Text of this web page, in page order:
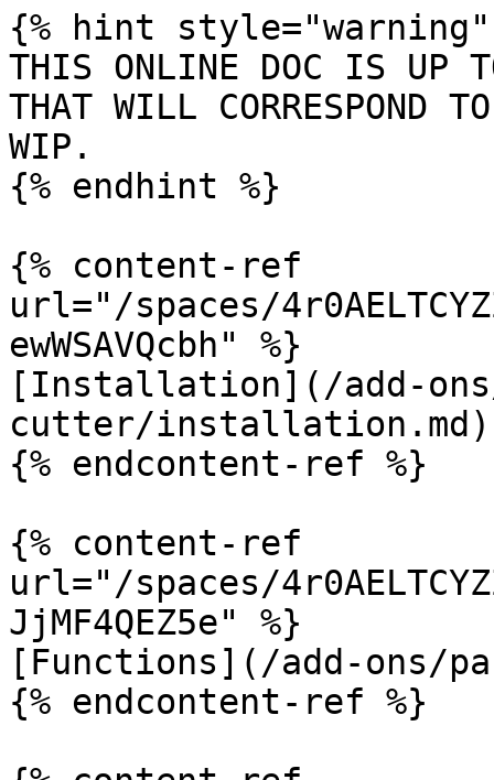
{% hint style="warning"
THIS ONLINE DOC IS UP
THAT WILL CORRESPOND
WIP.
{% endhint %}
{% content-ref
url="/spaces/
ewWSAVQcbh" %}
[Installation](/add-
cutter/installation.md)
{% endcontent-ref %}
{% content-ref
url="/spaces/
JjMF4QEZ5e" %}
[Functions](/add-ons/
{% endcontent-ref %}